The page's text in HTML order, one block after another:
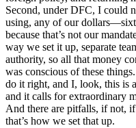
Second, under DFC, I could
using, any of our
because that’s not our
way we set it up, separate
authority, so all that money
was conscious of these
do it right, and I, look, this is
and it calls for extraordinary
And there are pitfalls, if not,
that’s how we set that up.